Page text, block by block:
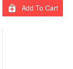
Add To Cart